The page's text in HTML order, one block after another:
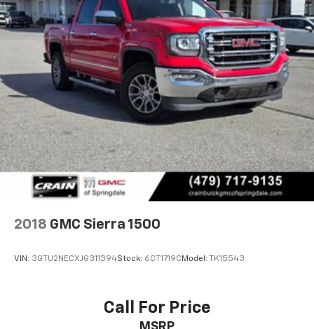
2018 GMC Sierra 1500
VIN: 3GTU2NECXJG311394Stock: 6CT1719CModel: TK15543
Call For Price